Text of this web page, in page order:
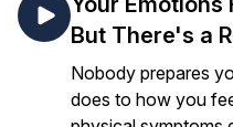
But There's a
Nobody prepares
does to how you